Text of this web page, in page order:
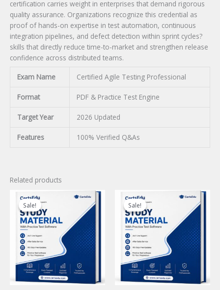
certification carries weight in enterprises that demand rigorous
quality assurance. Organizations recognize this credential as
proof of hands-on expertise in test automation, continuous
integration pipelines, and defect detection within sprint cycles?
skills that directly reduce time-to-market and strengthen release
confidence across distributed teams.
Exam Name Certified Agile Testing Professional
Format PDF & Practice Test Engine
Target Year 2026 Updated
Features 100% Verified Q&As
Related products
Sale!
Sale! Sale!
Sale!